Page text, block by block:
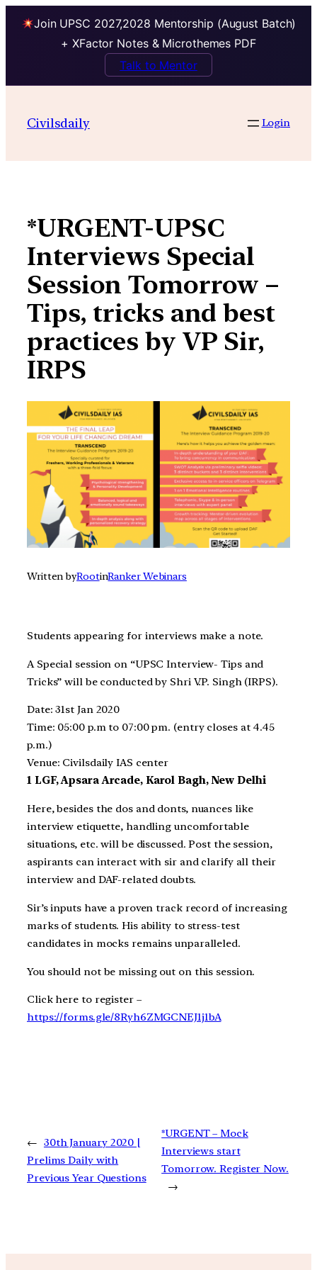
Join UPSC 2027,2028 Mentorship (August Batch)
+ XFactor Notes & Microthemes PDF
Talk to Mentor
contentCivilsdaily Login
*URGENT-UPSC
Interviews Special
Session Tomorrow –
Tips, tricks and best
practices by VP Sir,
IRPS
Written byRootinRanker Webinars
Students appearing for interviews make a note.
A Special session on “UPSC Interview- Tips and
Tricks” will be conducted by Shri V.P. Singh (IRPS).
Date: 31st Jan 2020
Time: 05:00 p.m to 07:00 pm. (entry closes at 4.45
p.m.)
Venue: Civilsdaily IAS center
1 LGF, Apsara Arcade, Karol Bagh, New Delhi
Here, besides the dos and donts, nuances like
interview etiquette, handling uncomfortable
situations, etc. will be discussed. Post the session,
aspirants can interact with sir and clarify all their
interview and DAF-related doubts.
Sir’s inputs have a proven track record of increasing
marks of students. His ability to stress-test
candidates in mocks remains unparalleled.
You should not be missing out on this session.
Click here to register –
https://forms.gle/8Ryh6ZMGCNEJ1j1bA
← 30th January 2020 |
Prelims Daily with
Previous Year Questions
*URGENT – Mock
Interviews start
Tomorrow. Register Now.
→